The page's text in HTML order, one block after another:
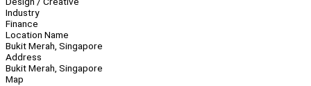
Industry
Finance
Location Name
Bukit Merah, Singapore
Address
Bukit Merah, Singapore
Map